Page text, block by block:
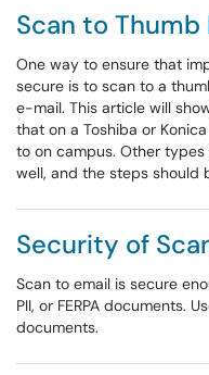
Scan to Thumb
One way to ensure that
secure is to scan to a
e-mail. This article will
that on a Toshiba or
to on campus. Other
well, and the steps should
Security of
Scan to email is secure
PII, or FERPA documents.
documents.